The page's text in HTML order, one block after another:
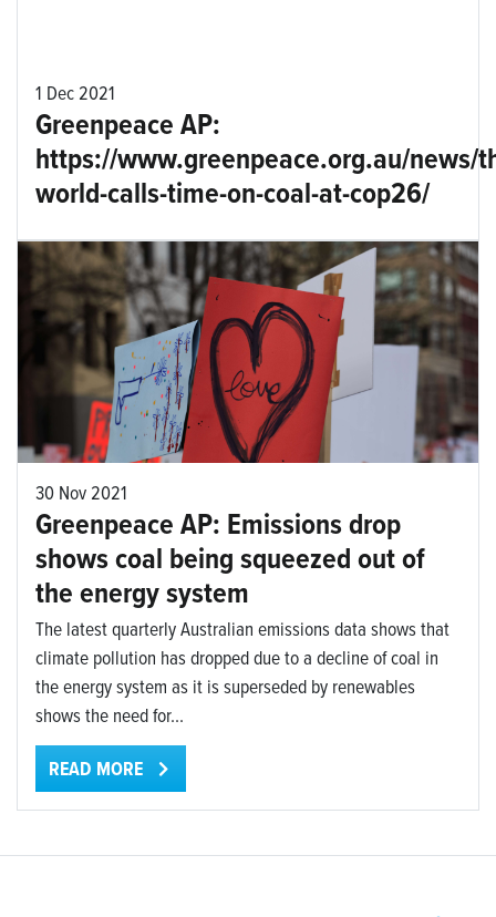
1 Dec 2021
Greenpeace AP:
https://www.greenpeace.org.au/news/
world-calls-time-on-coal-at-cop26/
30 Nov 2021
Greenpeace AP: Emissions drop
shows coal being squeezed out of
the energy system
The latest quarterly Australian emissions data shows that
climate pollution has dropped due to a decline of coal in
the energy system as it is superseded by renewables
shows the need for...
READ MORE